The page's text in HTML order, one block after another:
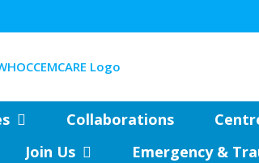
Collaborations
Join Us Emergency &